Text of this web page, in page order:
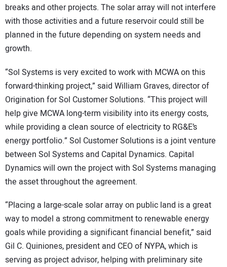
breaks and other projects. The solar array will not interfere
with those activities and a future reservoir could still be
planned in the future depending on system needs and
growth.
“Sol Systems is very excited to work with MCWA on this
forward-thinking project,” said William Graves, director of
Origination for Sol Customer Solutions. “This project will
help give MCWA long-term visibility into its energy costs,
while providing a clean source of electricity to RG&E’s
energy portfolio.” Sol Customer Solutions is a joint venture
between Sol Systems and Capital Dynamics. Capital
Dynamics will own the project with Sol Systems managing
the asset throughout the agreement.
“Placing a large-scale solar array on public land is a great
way to model a strong commitment to renewable energy
goals while providing a significant financial benefit,” said
Gil C. Quiniones, president and CEO of NYPA, which is
serving as project advisor, helping with preliminary site